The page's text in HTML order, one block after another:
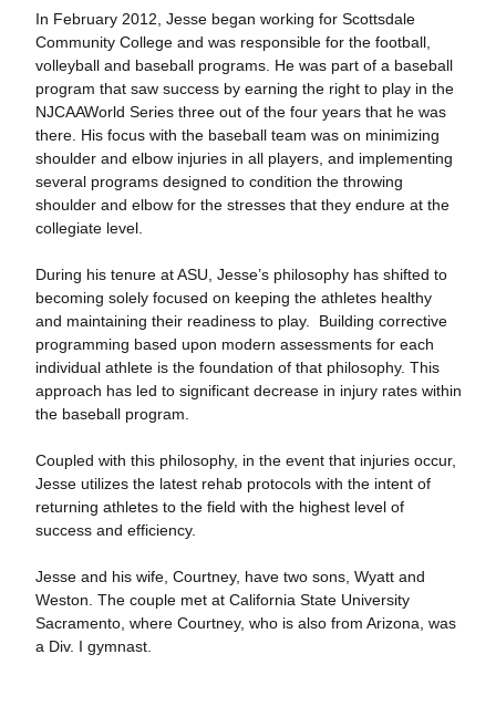
In February 2012, Jesse began working for Scottsdale
Community College and was responsible for the football,
volleyball and baseball programs. He was part of a baseball
program that saw success by earning the right to play in the
NJCAAWorld Series three out of the four years that he was
there. His focus with the baseball team was on minimizing
shoulder and elbow injuries in all players, and implementing
several programs designed to condition the throwing
shoulder and elbow for the stresses that they endure at the
collegiate level.
During his tenure at ASU, Jesse’s philosophy has shifted to
becoming solely focused on keeping the athletes healthy
and maintaining their readiness to play. Building corrective
programming based upon modern assessments for each
individual athlete is the foundation of that philosophy. This
approach has led to significant decrease in injury rates within
the baseball program.
Coupled with this philosophy, in the event that injuries occur,
Jesse utilizes the latest rehab protocols with the intent of
returning athletes to the field with the highest level of
success and efficiency.
Jesse and his wife, Courtney, have two sons, Wyatt and
Weston. The couple met at California State University
Sacramento, where Courtney, who is also from Arizona, was
a Div. I gymnast.